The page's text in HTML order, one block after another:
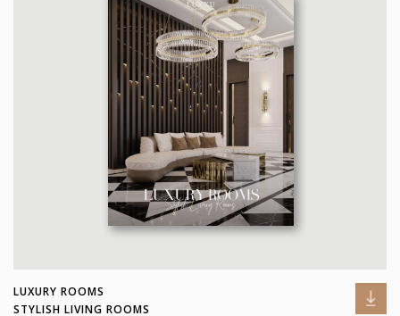
LUXURY ROOMS
STYLISH LIVING ROOMS